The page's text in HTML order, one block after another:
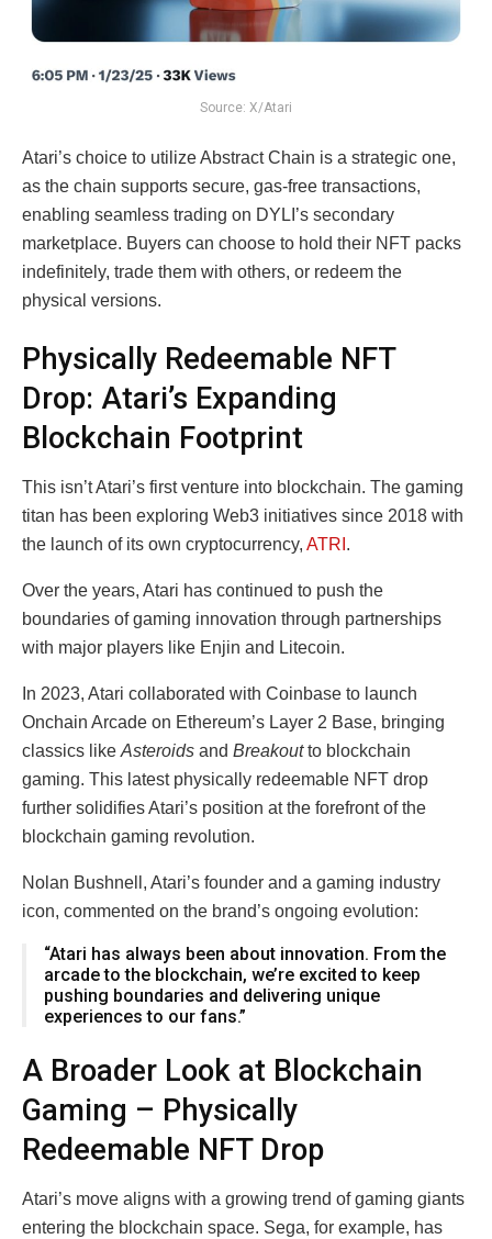
Source: X/Atari
Atari’s choice to utilize Abstract Chain is a strategic one,
as the chain supports secure, gas-free transactions,
enabling seamless trading on DYLI’s secondary
marketplace. Buyers can choose to hold their NFT packs
indefinitely, trade them with others, or redeem the
physical versions.
Physically Redeemable NFT
Drop: Atari’s Expanding
Blockchain Footprint
This isn’t Atari’s first venture into blockchain. The gaming
titan has been exploring Web3 initiatives since 2018 with
the launch of its own cryptocurrency, ATRI .
Over the years, Atari has continued to push the
boundaries of gaming innovation through partnerships
with major players like Enjin and Litecoin.
In 2023, Atari collaborated with Coinbase to launch
Onchain Arcade on Ethereum’s Layer 2 Base, bringing
classics like Asteroids and Breakoutto blockchain
gaming. This latest physically redeemable NFT drop
further solidifies Atari’s position at the forefront of the
blockchain gaming revolution.
Nolan Bushnell, Atari’s founder and a gaming industry
icon, commented on the brand’s ongoing evolution:
“Atari has always been about innovation. From the
arcade to the blockchain, we’re excited to keep
pushing boundaries and delivering unique
experiences to our fans.”
A Broader Look at Blockchain
Gaming – Physically
Redeemable NFT Drop
Atari’s move aligns with a growing trend of gaming giants
entering the blockchain space. Sega, for example, has